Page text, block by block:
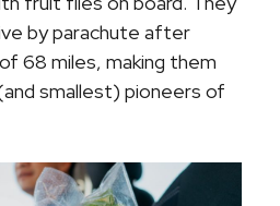
by parachute after
68 miles, making them
smallest) pioneers of